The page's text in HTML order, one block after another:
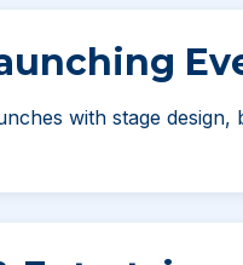
with stage design,